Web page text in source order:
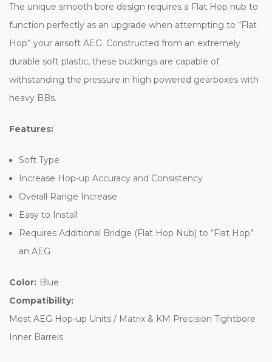
The unique smooth bore design requires a Flat Hop nub to
function perfectly as an upgrade when attempting to “Flat
Hop” your airsoft AEG. Constructed from an extremely
durable soft plastic, these buckings are capable of
withstanding the pressure in high powered gearboxes with
heavy BBs.
Features:
Soft Type
Increase Hop-up Accuracy and Consistency
Overall Range Increase
Easy to Install
Requires Additional Bridge (Flat Hop Nub) to “Flat Hop”
an AEG
Color: Blue
Compatibility:
Most AEG Hop-up Units / Matrix & KM Precision Tightbore
Inner Barrels